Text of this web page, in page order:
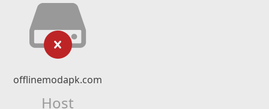
offlinemodapk.com
Host